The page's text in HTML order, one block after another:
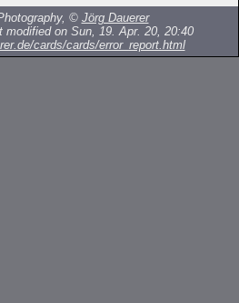
© Jörg Dauerer
modified on Sun, 19. Apr. 20, 20:40
cards/cards/error_report.html